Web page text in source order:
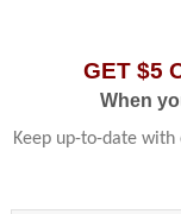
GET $5
When
Keep up-to-date with